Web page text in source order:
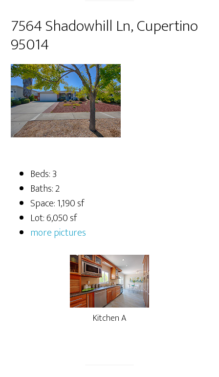
7564 Shadowhill Ln, Cupertino
95014
Beds: 3
Baths: 2
Space: 1,190 sf
Lot: 6,050 sf
more pictures
Kitchen A